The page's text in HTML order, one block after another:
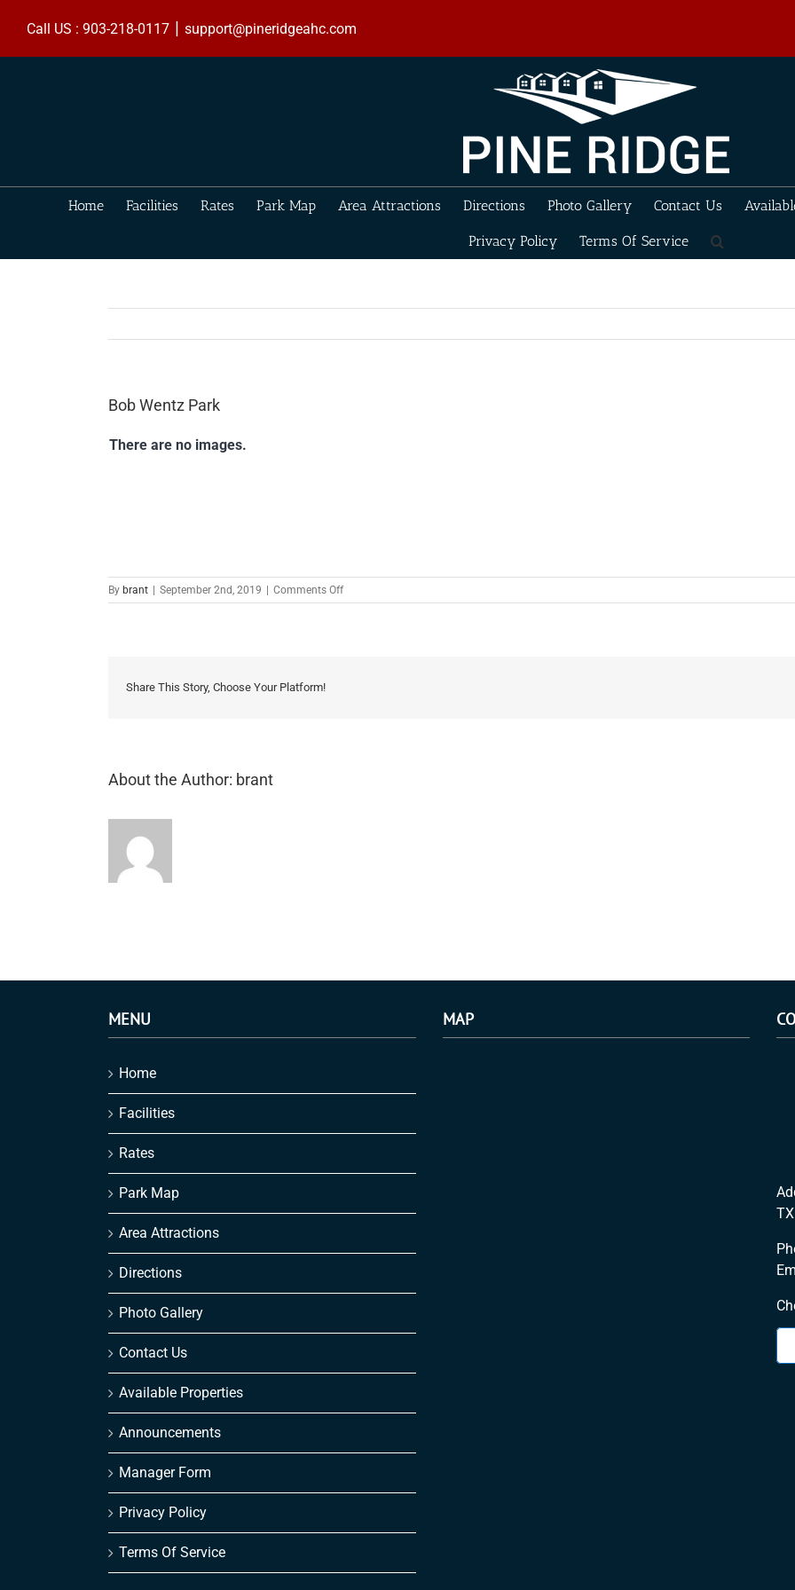
Call US : 903-218-0117 | support@pineridgeahc.com
Home Facilities Rates Park Map Area Attractions Directions Photo Gallery Contact Us
Privacy Policy Terms Of Service
Bob Wentz Park
There are no images.
By brant | September 2nd, 2019 | Comments Offon
Bob
Share This Story, Choose Your Platform!
About the Author: brant
MENU
Home
Facilities
Rates
Park Map
Area Attractions
Directions
Photo Gallery
Contact Us
Available Properties
Announcements
Manager Form
Privacy Policy
Terms Of Service
MAP